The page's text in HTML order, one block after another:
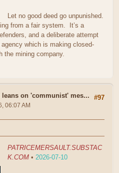
Let no good deed go unpunished.
from a fair system. It’s a
and a deliberate attempt
which is making closed-
the mining company.
#97
leans on 'communist' mes...
06:07 AM
PATRICEMERSAULT.SUBSTAC
K.COM• 2026-07-10